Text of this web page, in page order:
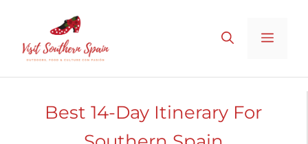
content
MENU
Best 14-Day Itinerary For